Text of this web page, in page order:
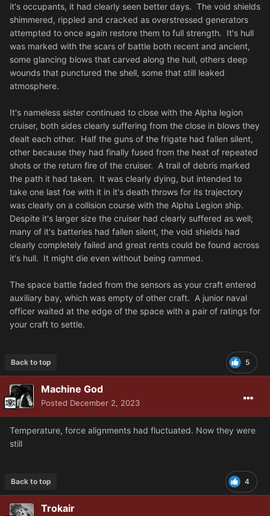
it's occupants, it had clearly seen better days. The void shields
shimmered, rippled and cracked as overstressed generators
attempted to once again restore them to full strength. It's hull
was marked with the scars of battle both recent and ancient,
some glancing blows that carved along the hull, others deep
wounds that punctured the shell, some that still leaked
atmosphere.
It's nameless sister continued to close with the Alpha legion
cruiser, both sides clearly suffering from the close in blows they
dealt each other. Half the guns of the frigate had fallen silent,
other because they had finally fused from the heat of repeated
shots or the return fire of the cruiser. A trail of debris marked
the path it had taken. It was clearly dying, but intended to
take one last foe with it in it's death throws for its trajectory
was clearly on a collision course with the Alpha Legion ship.
Despite it's larger size the cruiser had clearly suffered as well;
many of it's batteries had fallen silent, the void shields had
clearly completely failed and great rents could be found across
it's hull. It might die even without being rammed.
The space battle faded from the sensors as your craft entered
auxiliary bay, which was empty of other craft. A junior naval
officer waited at the edge of the space with a pair of ratings for
your craft to settle.
5
Back to top
Machine God
Posted December 2, 2023
Temperature, force alignments had fluctuated. Now they were
still
4
Back to top
Trokair